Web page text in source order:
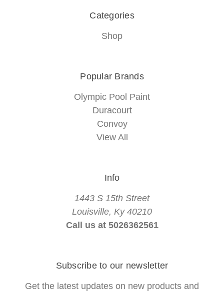
Categories
Shop
Popular Brands
Olympic Pool Paint
Duracourt
Convoy
View All
Info
1443 S 15th Street
Louisville, Ky 40210
Call us at 5026362561
Subscribe to our newsletter
Get the latest updates on new products and